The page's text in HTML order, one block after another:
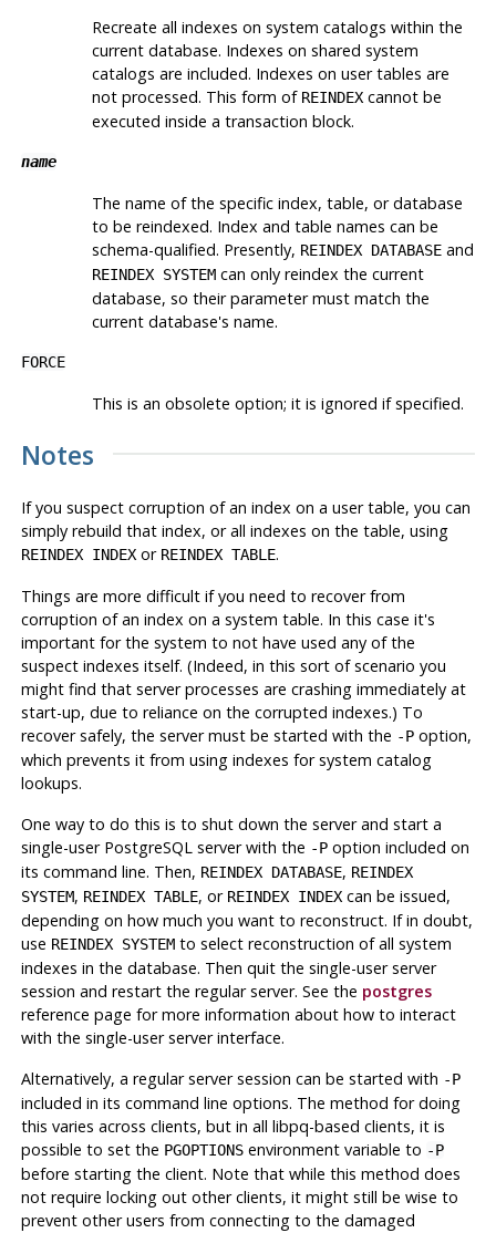
Recreate all indexes on system catalogs within the
current database. Indexes on shared system
catalogs are included. Indexes on user tables are
not processed. This form of REINDEXcannot be
executed inside a transaction block.
name
The name of the specific index, table, or database
to be reindexed. Index and table names can be
schema-qualified. Presently, REINDEX DATABASEand
REINDEX SYSTEMcan only reindex the current
database, so their parameter must match the
current database's name.
FORCE
This is an obsolete option; it is ignored if specified.
Notes
If you suspect corruption of an index on a user table, you can
simply rebuild that index, or all indexes on the table, using
REINDEX INDEXor REINDEX TABLE.
Things are more difficult if you need to recover from
corruption of an index on a system table. In this case it's
important for the system to not have used any of the
suspect indexes itself. (Indeed, in this sort of scenario you
might find that server processes are crashing immediately at
start-up, due to reliance on the corrupted indexes.) To
recover safely, the server must be started with the -Poption,
which prevents it from using indexes for system catalog
lookups.
One way to do this is to shut down the server and start a
single-user PostgreSQLserver with the -Poption included on
its command line. Then, REINDEX DATABASE, REINDEX
SYSTEM, REINDEX TABLE, or REINDEX INDEXcan be issued,
depending on how much you want to reconstruct. If in doubt,
use REINDEX SYSTEMto select reconstruction of all system
indexes in the database. Then quit the single-user server
session and restart the regular server. See the postgres
reference page for more information about how to interact
with the single-user server interface.
Alternatively, a regular server session can be started with -P
included in its command line options. The method for doing
this varies across clients, but in all libpq-based clients, it is
possible to set the PGOPTIONSenvironment variable to -P
before starting the client. Note that while this method does
not require locking out other clients, it might still be wise to
prevent other users from connecting to the damaged